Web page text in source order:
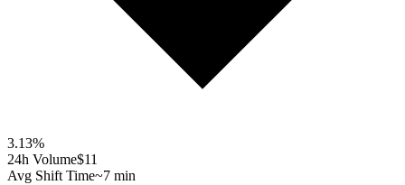
3.13%
24h Volume$11
Avg Shift Time~7 min